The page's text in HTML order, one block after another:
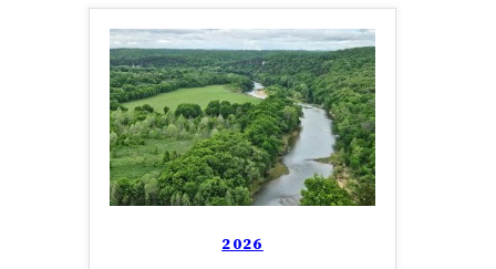
2026